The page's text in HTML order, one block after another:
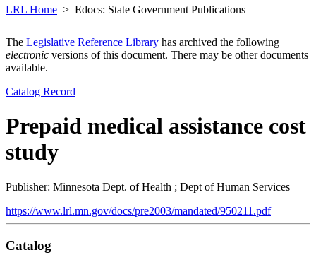
LRL Home Edocs: State Government Publications
The Legislative Reference Library has archived the following
electronic versions of this document. There may be other documents
available.
Catalog Record
Prepaid medical assistance cost
study
Publisher: Minnesota Dept. of Health ; Dept of Human Services
https://www.lrl.mn.gov/docs/pre2003/mandated/950211.pdf
Catalog